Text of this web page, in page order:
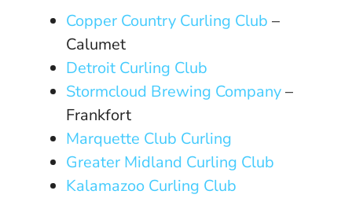
Copper Country Curling Club –
Calumet
Detroit Curling Club
Stormcloud Brewing Company–
Frankfort
Marquette Club Curling
Greater Midland Curling Club
Kalamazoo Curling Club